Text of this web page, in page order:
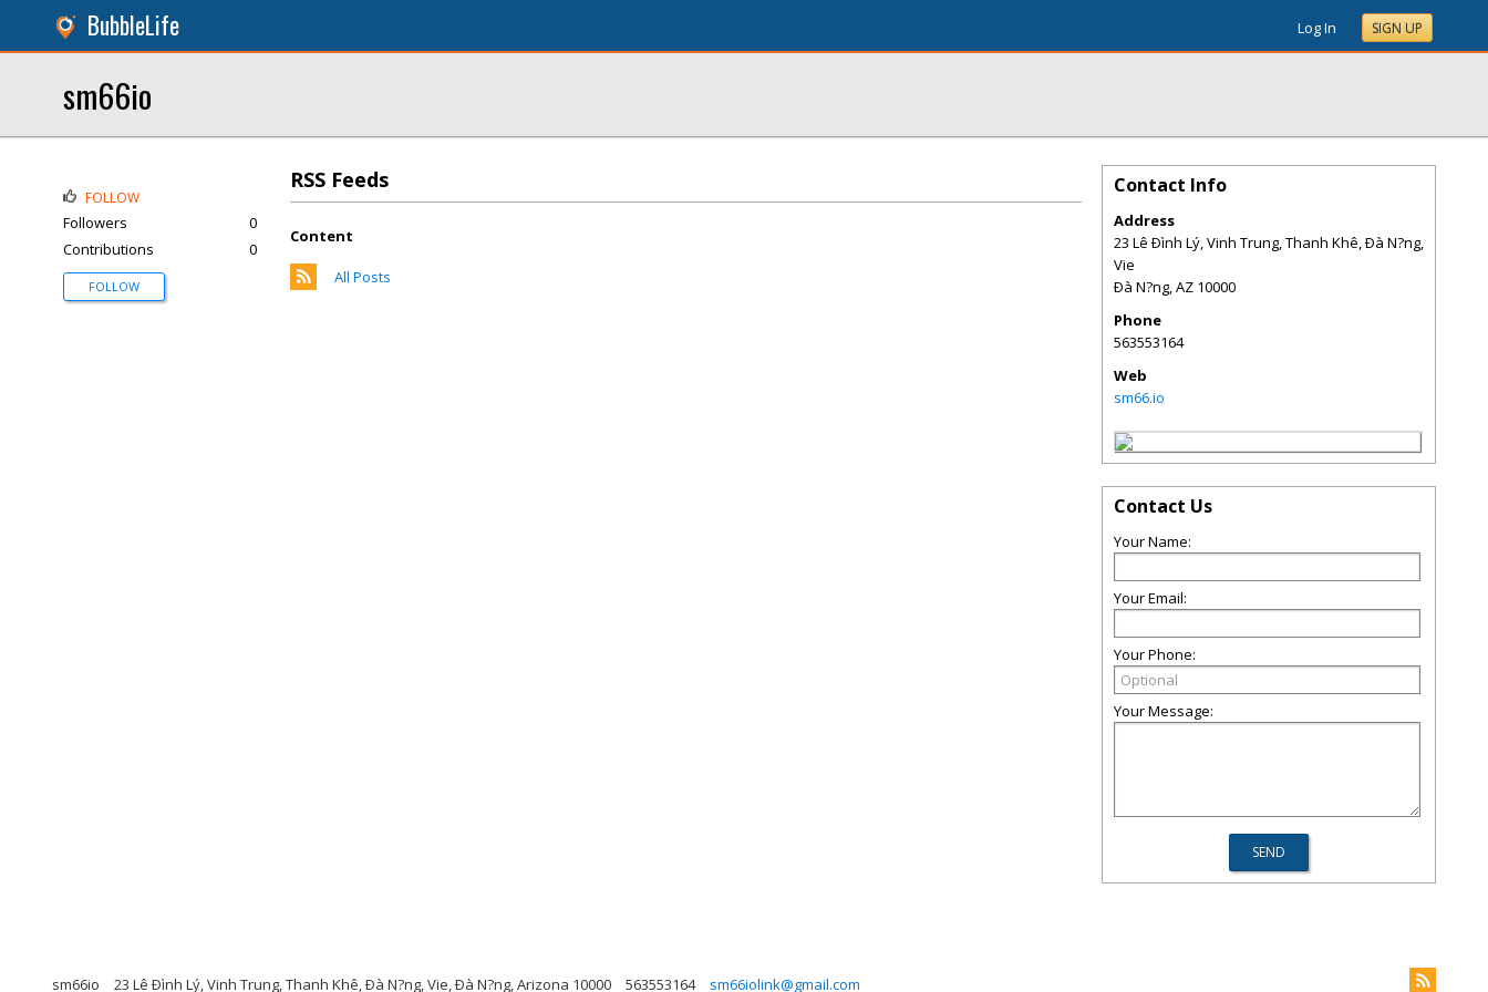
BubbleLife Log In SIGN UP
sm66io
RSS Feeds
Content
All Posts
FOLLOW
Followers
0
Contributions
0
FOLLOW
Contact Info
Address
23 Lê Ðình Lý, Vinh Trung, Thanh Khê, Ðà N?ng,
Vie
Ðà N?ng,AZ 10000
Phone
563553164
Web
sm66.io
Contact Us
Your Name:
Your Email:
Your Phone:
Your Message:
sm66io 23 Lê Ðình Lý, Vinh Trung, Thanh Khê, Ðà N?ng, Vie, Ðà N?ng, Arizona 10000 563553164 sm66iolink@gmail.com